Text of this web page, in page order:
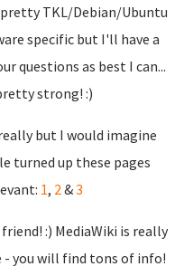
TKL/Debian/Ubuntu
specific but I'll have a
questions as best I can...
strong! :)
but I would imagine
turned up these pages
1, 2&3
:) MediaWiki is really
- you will find tons of info!